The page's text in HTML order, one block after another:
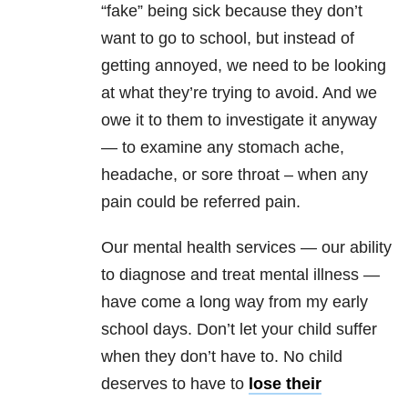
“fake” being sick because they don’t
want to go to school, but instead of
getting annoyed, we need to be looking
at what they’re trying to avoid. And we
owe it to them to investigate it anyway
— to examine any stomach ache,
headache, or sore throat – when any
pain could be referred pain.
Our mental health services — our ability
to diagnose and treat mental illness —
have come a long way from my early
school days. Don’t let your child suffer
when they don’t have to. No child
deserves to have to lose their